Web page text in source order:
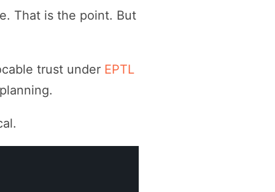
That is the point. But
trust under EPTL